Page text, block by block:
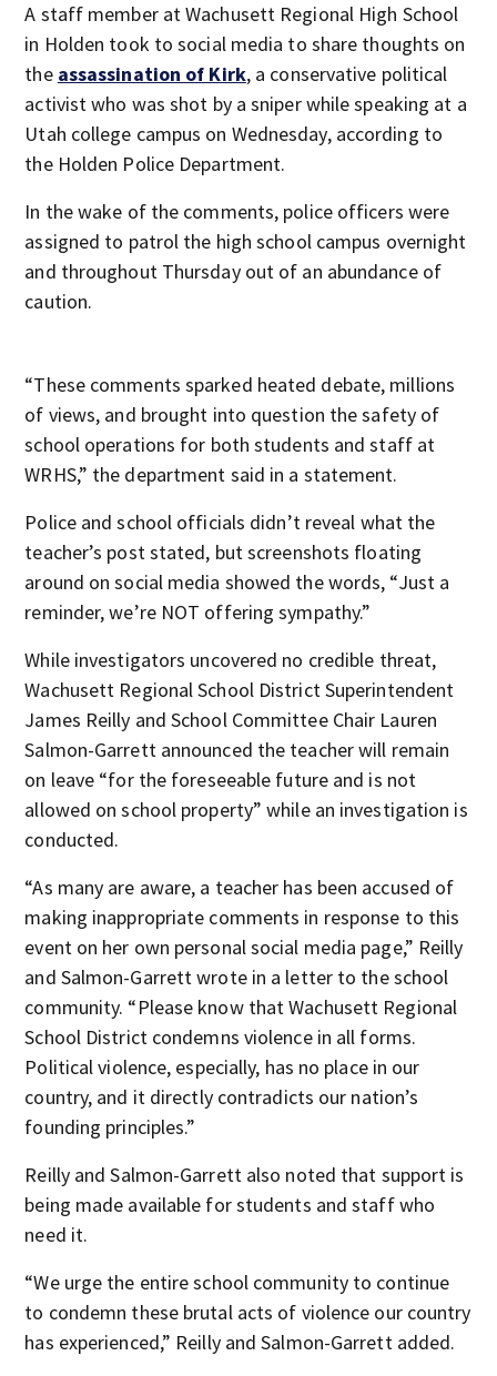
A staff member at Wachusett Regional High School
in Holden took to social media to share thoughts on
the assassination of Kirk, a conservative political
activist who was shot by a sniper while speaking at a
Utah college campus on Wednesday, according to
the Holden Police Department.
In the wake of the comments, police officers were
assigned to patrol the high school campus overnight
and throughout Thursday out of an abundance of
caution.
“These comments sparked heated debate, millions
of views, and brought into question the safety of
school operations for both students and staff at
WRHS,” the department said in a statement.
Police and school officials didn’t reveal what the
teacher’s post stated, but screenshots floating
around on social media showed the words, “Just a
reminder, we’re NOT offering sympathy.”
While investigators uncovered no credible threat,
Wachusett Regional School District Superintendent
James Reilly and School Committee Chair Lauren
Salmon-Garrett announced the teacher will remain
on leave “for the foreseeable future and is not
allowed on school property” while an investigation is
conducted.
“As many are aware, a teacher has been accused of
making inappropriate comments in response to this
event on her own personal social media page,” Reilly
and Salmon-Garrett wrote in a letter to the school
community. “Please know that Wachusett Regional
School District condemns violence in all forms.
Political violence, especially, has no place in our
country, and it directly contradicts our nation’s
founding principles.”
Reilly and Salmon-Garrett also noted that support is
being made available for students and staff who
need it.
“We urge the entire school community to continue
to condemn these brutal acts of violence our country
has experienced,” Reilly and Salmon-Garrett added.